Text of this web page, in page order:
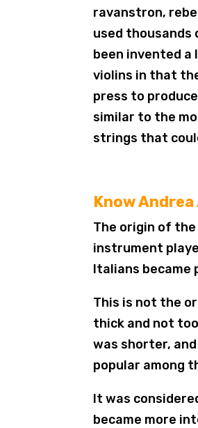
ravanstron,
used thousands
been invented a
violins in that
press to
similar to the
strings that
Know
The origin of
instrument
Italians became
This is not the
thick and not
was shorter,
popular among
It was
became more